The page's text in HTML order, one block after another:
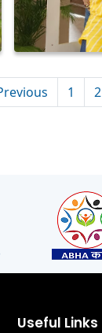
1 2
Useful Links